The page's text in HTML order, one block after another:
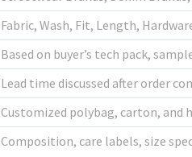
Fabric, Wash, Fit, Length,
Based on buyer’s tech pack,
Lead time discussed after order
Customized polybag, carton, and
Composition, care labels, size